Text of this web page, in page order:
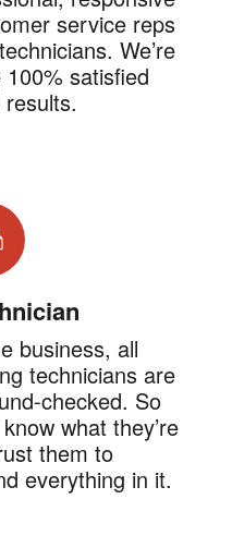
service reps
We’re
100% satisfied
business, all
technicians are
checked. So
what they’re
them to
everything in it.